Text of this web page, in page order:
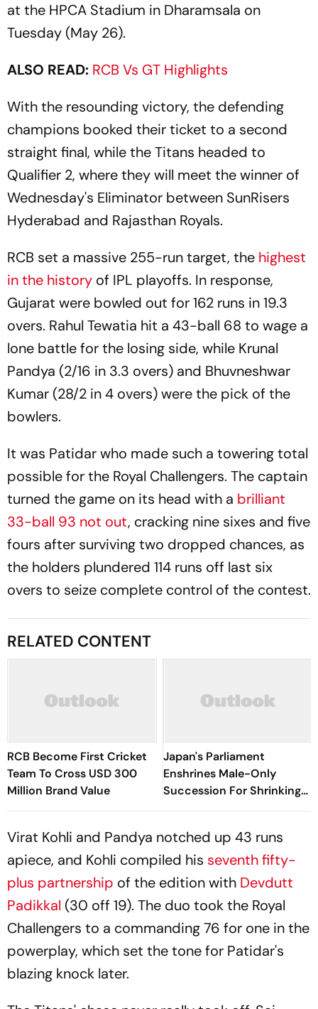
at the HPCA Stadium in Dharamsala on
Tuesday (May 26).
ALSO READ: RCB Vs GT Highlights
With the resounding victory, the defending
champions booked their ticket to a second
straight final, while the Titans headed to
Qualifier 2, where they will meet the winner of
Wednesday's Eliminator between SunRisers
Hyderabad and Rajasthan Royals.
RCB set a massive 255-run target, the highest
in the history of IPL playoffs. In response,
Gujarat were bowled out for 162 runs in 19.3
overs. Rahul Tewatia hit a 43-ball 68 to wage a
lone battle for the losing side, while Krunal
Pandya (2/16 in 3.3 overs) and Bhuvneshwar
Kumar (28/2 in 4 overs) were the pick of the
bowlers.
It was Patidarwho made such a towering total
possible for the Royal Challengers. The captain
turned the game on its head with a brilliant
33-ball 93 not out, cracking nine sixes and five
fours after surviving two dropped chances, as
the holders plundered 114 runs off last six
overs to seize complete control of the contest.
RELATED CONTENT
RCB Become First Cricket
Team To Cross USD 300
Million Brand Value
Japan's Parliament
Enshrines Male-Only
Succession For Shrinking
Imperial Family
Virat Kohli and Pandya notched up 43 runs
apiece, and Kohli compiled his seventh fifty-
plus partnership of the edition with Devdutt
Padikkal (30 off 19). The duo took the Royal
Challengers to a commanding 76 for one in the
powerplay, which set the tone for Patidar's
blazing knock later.